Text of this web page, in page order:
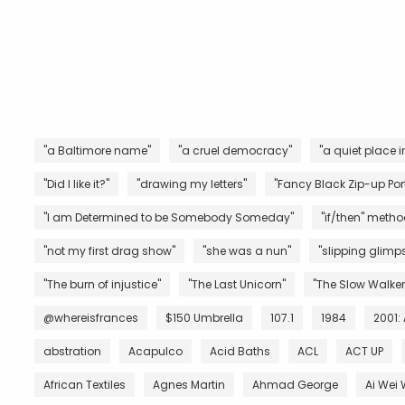
"a Baltimore name" "a cruel democracy" "a quiet place
"Did I like it?" "drawing my letters" "Fancy Black Zip-up
"I am Determined to be Somebody Someday" "if/then"
"not my first drag show" "she was a nun" "slipping
"The burn of injustice" "The Last Unicorn" "The Slow
@whereisfrances $150 Umbrella 107.1 1984
abstration Acapulco Acid Baths ACL ACT UP
African Textiles Agnes Martin Ahmad George Ai Wei